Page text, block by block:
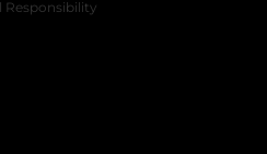
Responsibility